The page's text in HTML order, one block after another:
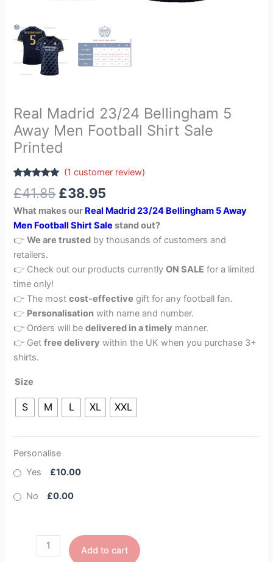
Real Madrid 23/24 Bellingham 5
Away Men Football Shirt Sale
Printed
out of 5
customer
rating
(1 customer review)
£41.85 £38.95
What makes our Real Madrid 23/24 Bellingham 5 Away
Men Football Shirt Salestand out?
👉We are trusted by thousands of customers and
retailers.
👉 Check out our products currentlyON SALE for a limited
time only!
👉 The mostcost-effective gift for any football fan.
👉 Personalisation with name and number.
👉 Orders will bedelivered in a timely manner.
👉 Getfree delivery within the UK when you purchase 3+
shirts.
Size
S M L XL XXL
Personalise
Yes
£10.00
No £0.00
Add to cart